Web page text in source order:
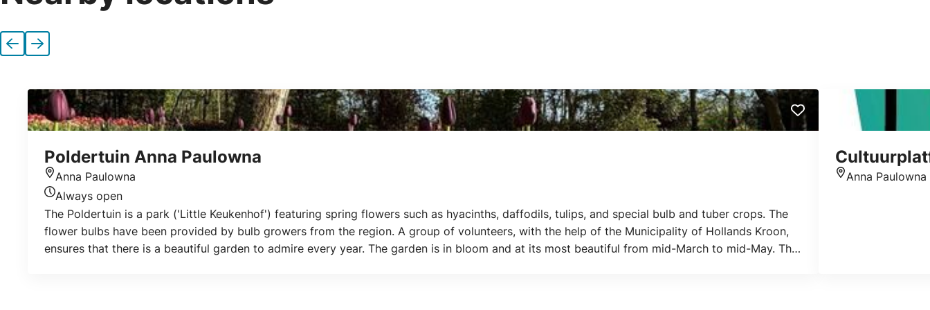
Previous
Next
Poldertuin Anna Paulowna
Location
Anna Paulowna
Today's opening hours
Always open
The Poldertuin is a park ('Little Keukenhof') featuring spring flowers such as hyacinths, daffodils, tulips, and special bulb and tuber crops. The
flower bulbs have been provided by bulb growers from the region. A group of volunteers, with the help of the Municipality of Hollands Kroon,
ensures that there is a beautiful garden to admire every year. The garden is in bloom and at its most beautiful from mid-March to mid-May. The
Anna Paulowna